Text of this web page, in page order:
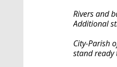
Rivers and
Additional
City-Parish
stand ready